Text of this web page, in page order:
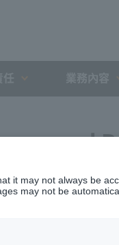
and
it may not always be
may not be